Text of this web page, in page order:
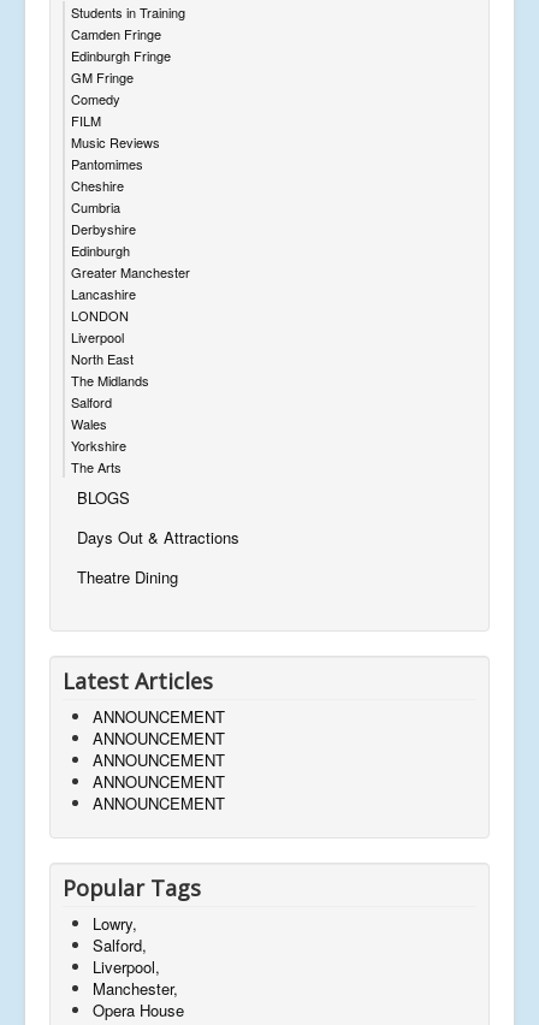
Students in Training
Camden Fringe
Edinburgh Fringe
GM Fringe
Comedy
FILM
Music Reviews
Pantomimes
Cheshire
Cumbria
Derbyshire
Edinburgh
Greater Manchester
Lancashire
LONDON
Liverpool
North East
The Midlands
Salford
Wales
Yorkshire
The Arts
BLOGS
Days Out & Attractions
Theatre Dining
Latest Articles
ANNOUNCEMENT
ANNOUNCEMENT
ANNOUNCEMENT
ANNOUNCEMENT
ANNOUNCEMENT
Popular Tags
Lowry,
Salford,
Liverpool,
Manchester,
Opera House